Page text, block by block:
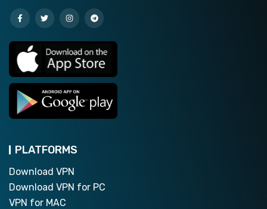
PLATFORMS
Download VPN
Download VPN for PC
VPN for MAC